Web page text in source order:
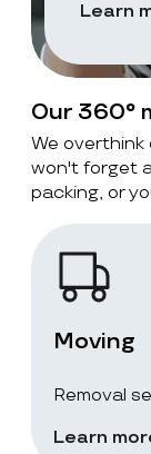
Learn
Our 360°
We
won't forget
packing, or
Moving
Removal
Learn